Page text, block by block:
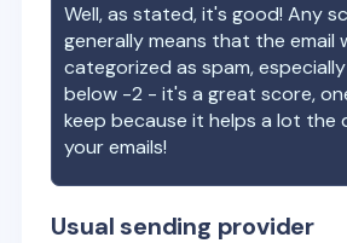
Well, as stated, it's good! Any
generally means that the email
categorized as spam,
below -2 - it's a great score,
keep because it helps a lot the
your emails!
Usual sending provider